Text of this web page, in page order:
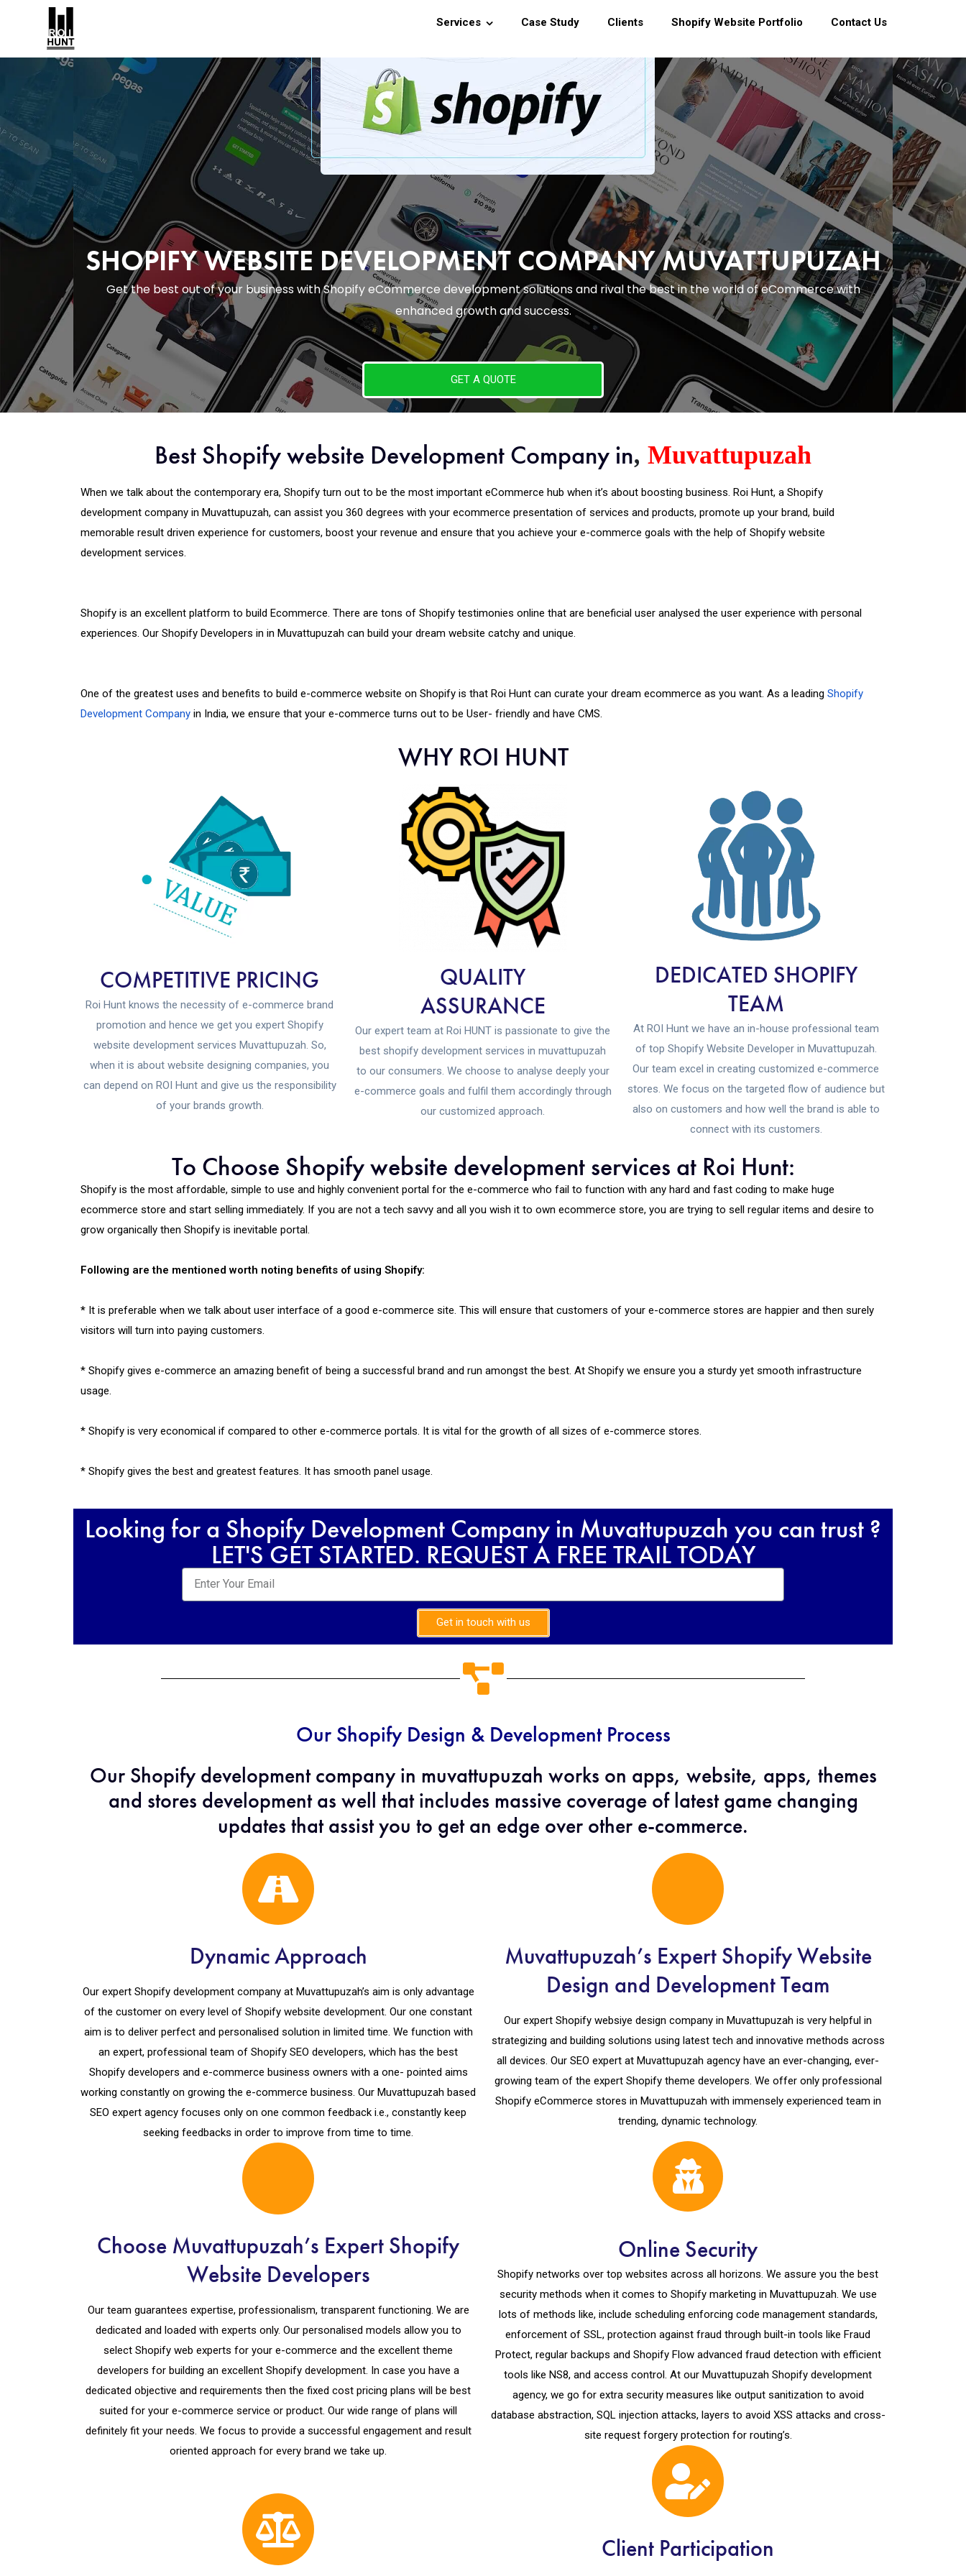
Services Case Study Clients Shopify Website Portfolio Contact Us
SHOPIFY WEBSITE DEVELOPMENT COMPANY MUVATTUPUZAH
Get the best out of your business with Shopify eCommerce development solutions and rival the best in the world of eCommerce with
enhanced growth and success.
GET A QUOTE
Best Shopify website Development Company in, Muvattupuzah
When we talk about the contemporary era, Shopify turn out to be the most important eCommerce hub when it’s about boosting business. Roi Hunt, a Shopify
development company in Muvattupuzah, can assist you 360 degrees with your ecommerce presentation of services and products, promote up your brand, build
memorable result driven experience for customers, boost your revenue and ensure that you achieve your e-commerce goals with the help of Shopify website
development services.
Shopify is an excellent platform to build Ecommerce. There are tons of Shopify testimonies online that are beneficial user analysed the user experience with personal
experiences. Our Shopify Developers in in Muvattupuzah can build your dream website catchy and unique.
One of the greatest uses and benefits to build e-commerce website on Shopify is that Roi Hunt can curate your dream ecommerce as you want. As a leading Shopify
Development Company in India, we ensure that your e-commerce turns out to be User- friendly and have CMS.
WHY ROI HUNT
COMPETITIVE PRICING
Roi Hunt knows the necessity of e-commerce brand
promotion and hence we get you expert Shopify
website development services Muvattupuzah. So,
when it is about website designing companies, you
can depend on ROI Hunt and give us the responsibility
of your brands growth.
QUALITY
ASSURANCE
Our expert team at Roi HUNT is passionate to give the
best shopify development services in muvattupuzah
to our consumers. We choose to analyse deeply your
e-commerce goals and fulfil them accordingly through
our customized approach.
DEDICATED SHOPIFY
TEAM
At ROI Hunt we have an in-house professional team
of top Shopify Website Developer in Muvattupuzah.
Our team excel in creating customized e-commerce
stores. We focus on the targeted flow of audience but
also on customers and how well the brand is able to
connect with its customers.
To Choose Shopify website development services at Roi Hunt:
Shopify is the most affordable, simple to use and highly convenient portal for the e-commerce who fail to function with any hard and fast coding to make huge
ecommerce store and start selling immediately. If you are not a tech savvy and all you wish it to own ecommerce store, you are trying to sell regular items and desire to
grow organically then Shopify is inevitable portal.
Following are the mentioned worth noting benefits of using Shopify:
* It is preferable when we talk about user interface of a good e-commerce site. This will ensure that customers of your e-commerce stores are happier and then surely
visitors will turn into paying customers.
* Shopify gives e-commerce an amazing benefit of being a successful brand and run amongst the best. At Shopify we ensure you a sturdy yet smooth infrastructure
usage.
* Shopify is very economical if compared to other e-commerce portals. It is vital for the growth of all sizes of e-commerce stores.
* Shopify gives the best and greatest features. It has smooth panel usage.
Looking for a Shopify Development Company in Muvattupuzah you can trust ?
LET'S GET STARTED. REQUEST A FREE TRAIL TODAY
Get in touch with us
Our Shopify Design & Development Process
Our Shopify development company in muvattupuzah works on apps, website, apps, themes
and stores development as well that includes massive coverage of latest game changing
updates that assist you to get an edge over other e-commerce.
Dynamic Approach
Our expert Shopify development company at Muvattupuzah’s aim is only advantage
of the customer on every level of Shopify website development. Our one constant
aim is to deliver perfect and personalised solution in limited time. We function with
an expert, professional team of Shopify SEO developers, which has the best
Shopify developers and e-commerce business owners with a one- pointed aims
working constantly on growing the e-commerce business. Our Muvattupuzah based
SEO expert agency focuses only on one common feedback i.e., constantly keep
seeking feedbacks in order to improve from time to time.
Choose Muvattupuzah’s Expert Shopify
Website Developers
Our team guarantees expertise, professionalism, transparent functioning. We are
dedicated and loaded with experts only. Our personalised models allow you to
select Shopify web experts for your e-commerce and the excellent theme
developers for building an excellent Shopify development. In case you have a
dedicated objective and requirements then the fixed cost pricing plans will be best
suited for your e-commerce service or product. Our wide range of plans will
definitely fit your needs. We focus to provide a successful engagement and result
oriented approach for every brand we take up.
Muvattupuzah’s Expert Shopify Website
Design and Development Team
Our expert Shopify websiye design company in Muvattupuzah is very helpful in
strategizing and building solutions using latest tech and innovative methods across
all devices. Our SEO expert at Muvattupuzah agency have an ever-changing, ever-
growing team of the expert Shopify theme developers. We offer only professional
Shopify eCommerce stores in Muvattupuzah with immensely experienced team in
trending, dynamic technology.
Online Security
Shopify networks over top websites across all horizons. We assure you the best
security methods when it comes to Shopify marketing in Muvattupuzah. We use
lots of methods like, include scheduling enforcing code management standards,
enforcement of SSL, protection against fraud through built-in tools like Fraud
Protect, regular backups and Shopify Flow advanced fraud detection with efficient
tools like NS8, and access control. At our Muvattupuzah Shopify development
agency, we go for extra security measures like output sanitization to avoid
database abstraction, SQL injection attacks, layers to avoid XSS attacks and cross-
site request forgery protection for routing’s.
Client Participation